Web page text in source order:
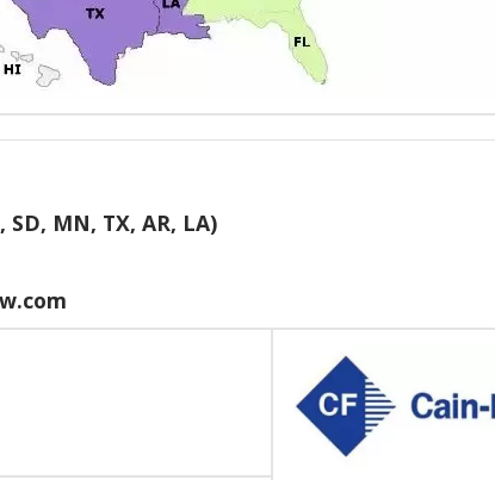
MN, TX, AR, LA)